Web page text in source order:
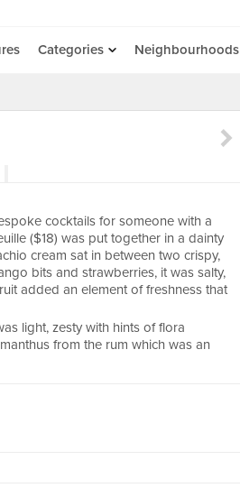
Categories Neighbourhoods
cocktails for someone with a
($18) was put together in a dainty
cream sat in between two crispy,
bits and strawberries, it was salty,
added an element of freshness that
light, zesty with hints of flora
from the rum which was an